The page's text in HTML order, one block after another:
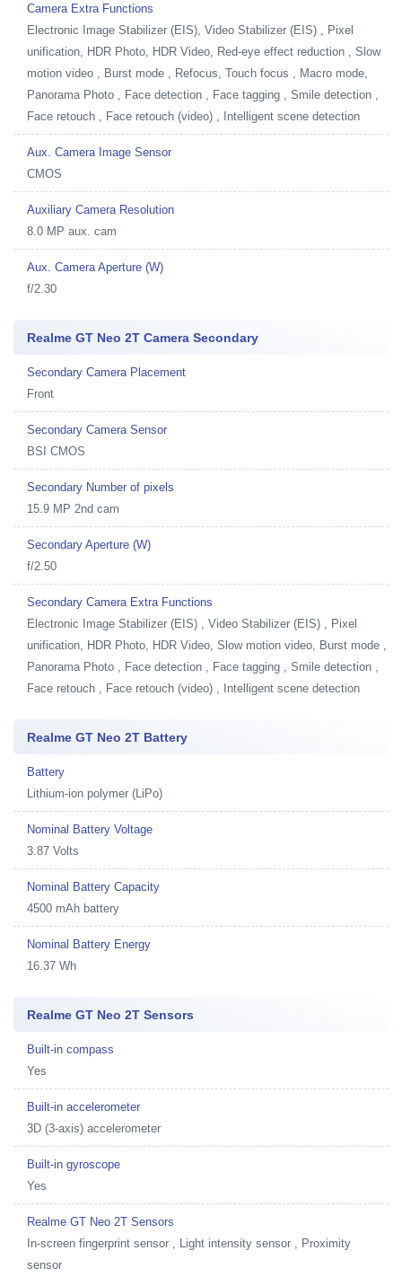
Camera Extra Functions
Electronic Image Stabilizer (EIS), Video Stabilizer (EIS) , Pixel
unification, HDR Photo, HDR Video, Red-eye effect reduction , Slow
motion video , Burst mode , Refocus, Touch focus , Macro mode,
Panorama Photo , Face detection , Face tagging , Smile detection ,
Face retouch , Face retouch (video) , Intelligent scene detection
Aux. Camera Image Sensor
CMOS
Auxiliary Camera Resolution
8.0 MP aux. cam
Aux. Camera Aperture (W)
f/2.30
Realme GT Neo 2T Camera Secondary
Secondary Camera Placement
Front
Secondary Camera Sensor
BSI CMOS
Secondary Number of pixels
15.9 MP 2nd cam
Secondary Aperture (W)
f/2.50
Secondary Camera Extra Functions
Electronic Image Stabilizer (EIS) , Video Stabilizer (EIS) , Pixel
unification, HDR Photo, HDR Video, Slow motion video, Burst mode ,
Panorama Photo , Face detection , Face tagging , Smile detection ,
Face retouch , Face retouch (video) , Intelligent scene detection
Realme GT Neo 2T Battery
Battery
Lithium-ion polymer (LiPo)
Nominal Battery Voltage
3.87 Volts
Nominal Battery Capacity
4500 mAh battery
Nominal Battery Energy
16.37 Wh
Realme GT Neo 2T Sensors
Built-in compass
Yes
Built-in accelerometer
3D (3-axis) accelerometer
Built-in gyroscope
Yes
Realme GT Neo 2T Sensors
In-screen fingerprint sensor , Light intensity sensor , Proximity
sensor